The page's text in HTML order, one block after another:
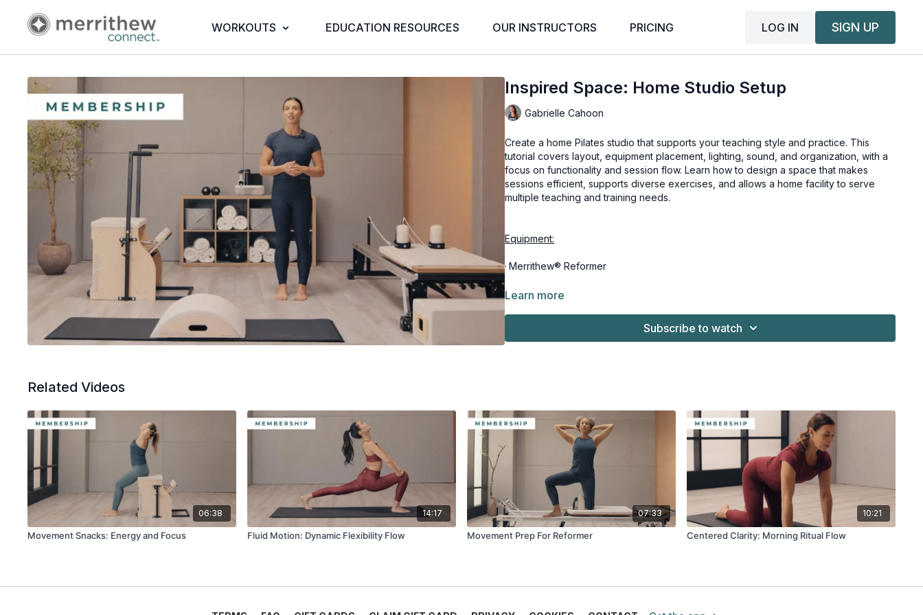
WORKOUTS EDUCATION RESOURCES OUR INSTRUCTORS PRICING LOG IN SIGN UP
Inspired Space: Home Studio Setup
Gabrielle Cahoon
Create a home Pilates studio that supports your teaching style and practice. This
tutorial covers layout, equipment placement, lighting, sound, and organization, with a
focus on functionality and session flow. Learn how to design a space that makes
sessions efficient, supports diverse exercises, and allows a home facility to serve
multiple teaching and training needs.
Equipment:
· Merrithew® Reformer
· Split-Pedal Stability Chair™
Learn more
Subscribe to watch
Related Videos
06:38
Movement Snacks: Energy and Focus
14:17
Fluid Motion: Dynamic Flexibility Flow
07:33
Movement Prep For Reformer
10:21
Centered Clarity: Morning Ritual Flow